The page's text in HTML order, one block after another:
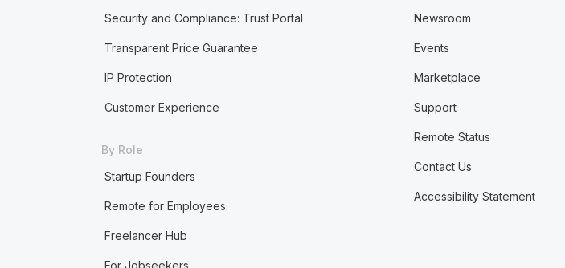
Security and Compliance: Trust Portal
Transparent Price Guarantee
IP Protection
Customer Experience
By Role
Startup Founders
Remote for Employees
Freelancer Hub
For Jobseekers
Newsroom
Events
Marketplace
Support
Remote Status
Contact Us
Accessibility Statement